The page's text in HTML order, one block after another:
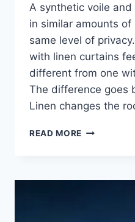
A synthetic voile
in similar amounts
same level of
with linen curtains
different from one
The difference goes
Linen changes the
READ MORE HOW
THE